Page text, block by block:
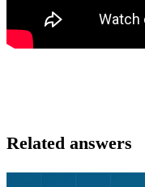
Related answers